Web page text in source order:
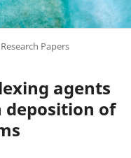
Research Papers
agents
deposition of